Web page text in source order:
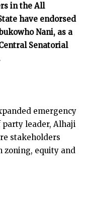
in the All
have endorsed
Nani, as a
Senatorial
emergency
leader, Alhaji
stakeholders
zoning, equity and